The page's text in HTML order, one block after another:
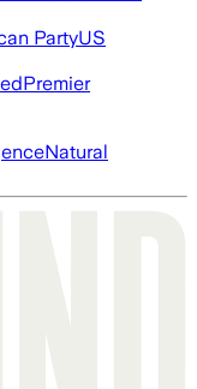
PartyUS
Premier
Natural